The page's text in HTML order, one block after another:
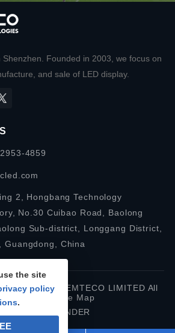
Founded in 2003, we focus on
and sale of LED display.
4859
2, Hongbang Technology
No.30 Cuibao Road, Baolong
Sub-district, Longgang District,
Guangdong, China
PREMTECO LIMITED All
reserved.
Site Map
by IWONDER
the site
policy
.